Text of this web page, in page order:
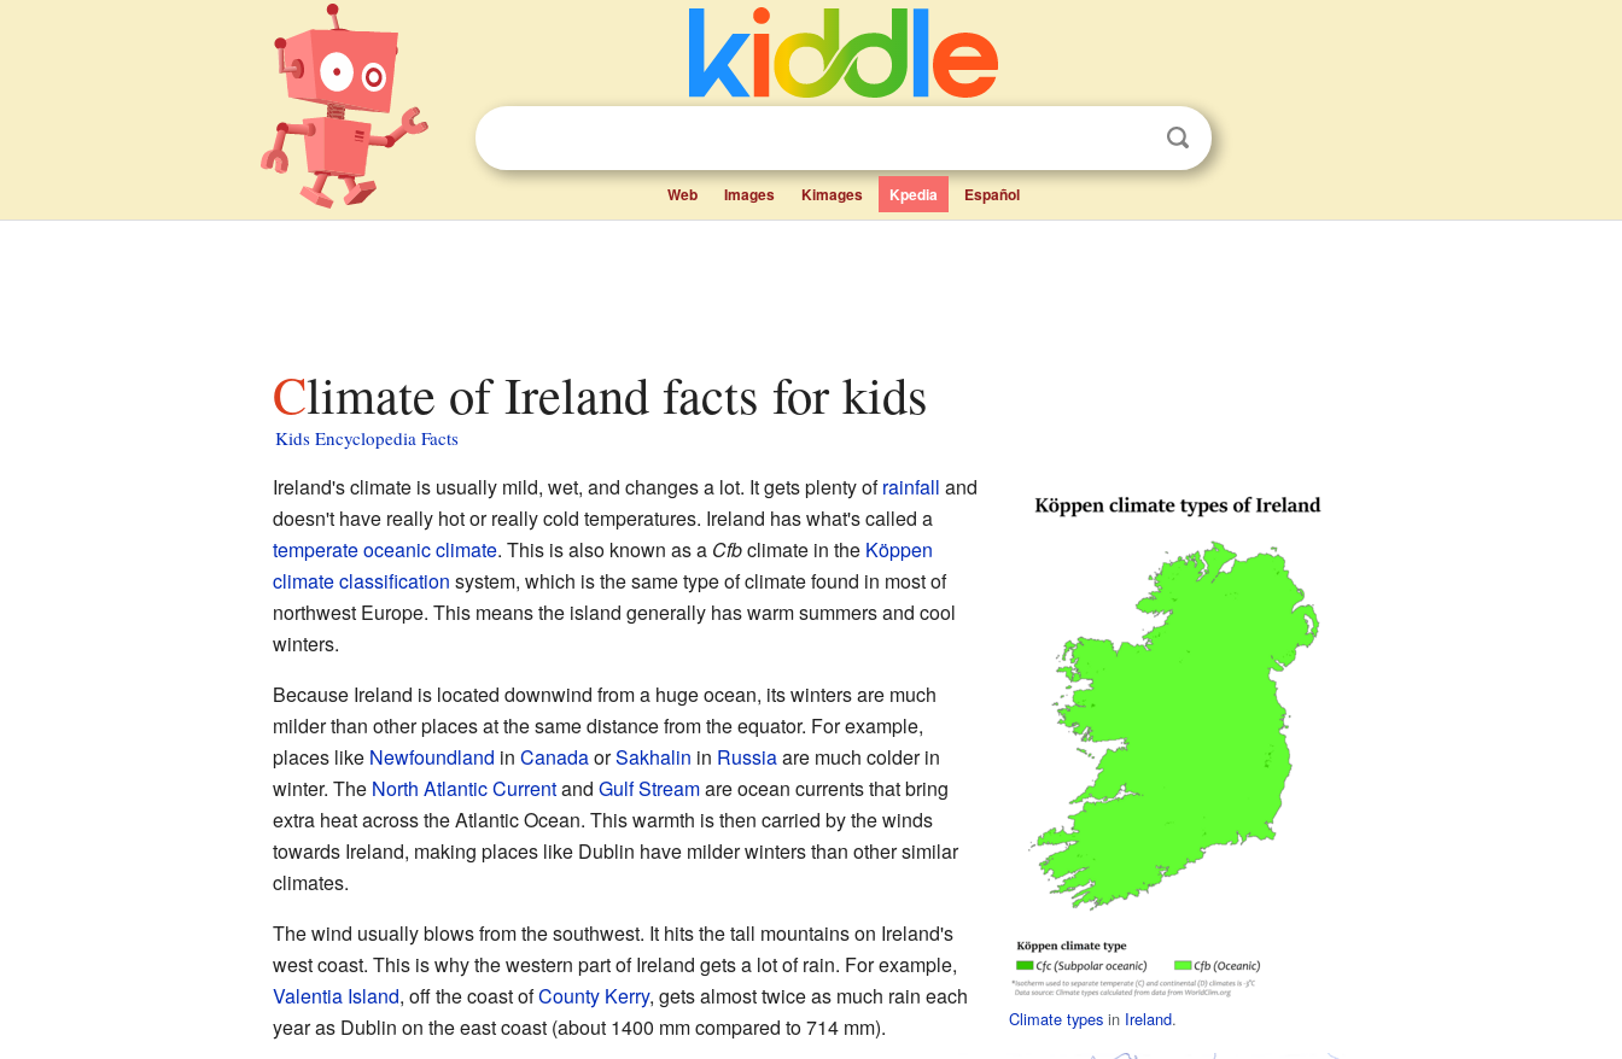
Web Images Kimages Kpedia Español
Climate of Ireland facts for kids
Kids Encyclopedia Facts
Climate types in Ireland.
Ireland's climate is usually mild, wet, and changes a lot. It gets plenty ofrainfall and
doesn't have really hot or really cold temperatures. Ireland has what's called a
temperateoceanic climate. This is also known as a Cfbclimate in the Köppen
climate classification system, which is the same type of climate found in most of
northwest Europe. This means the island generally has warm summers and cool
winters.
Because Ireland is located downwind from a huge ocean, its winters are much
milder than other places at the same distance from the equator. For example,
places like Newfoundland in CanadaorSakhalin in Russiaare much colder in
winter. The North Atlantic Currentand Gulf Streamare ocean currents that bring
extra heat across the Atlantic Ocean. This warmth is then carried by the winds
towards Ireland, making places like Dublin have milder winters than other similar
climates.
The wind usually blows from the southwest. It hits the tall mountains on Ireland's
west coast. This is why the western part of Ireland gets a lot of rain. For example,
Valentia Island, off the coast ofCounty Kerry, gets almost twice as much rain each
year as Dublin on the east coast (about 1400 mm compared to 714 mm).